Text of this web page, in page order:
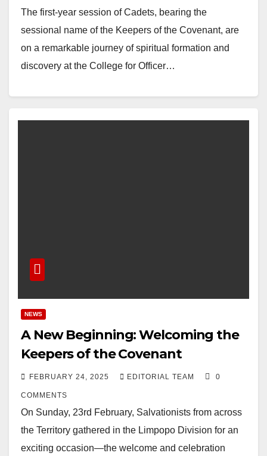
The first-year session of Cadets, bearing the
sessional name of the Keepers of the Covenant, are
on a remarkable journey of spiritual formation and
discovery at the College for Officer…
NEWS
A New Beginning: Welcoming the
Keepers of the Covenant
FEBRUARY 24, 2025 EDITORIAL TEAM 0
COMMENTS
On Sunday, 23rd February, Salvationists from across
the Territory gathered in the Limpopo Division for an
exciting occasion—the welcome and celebration